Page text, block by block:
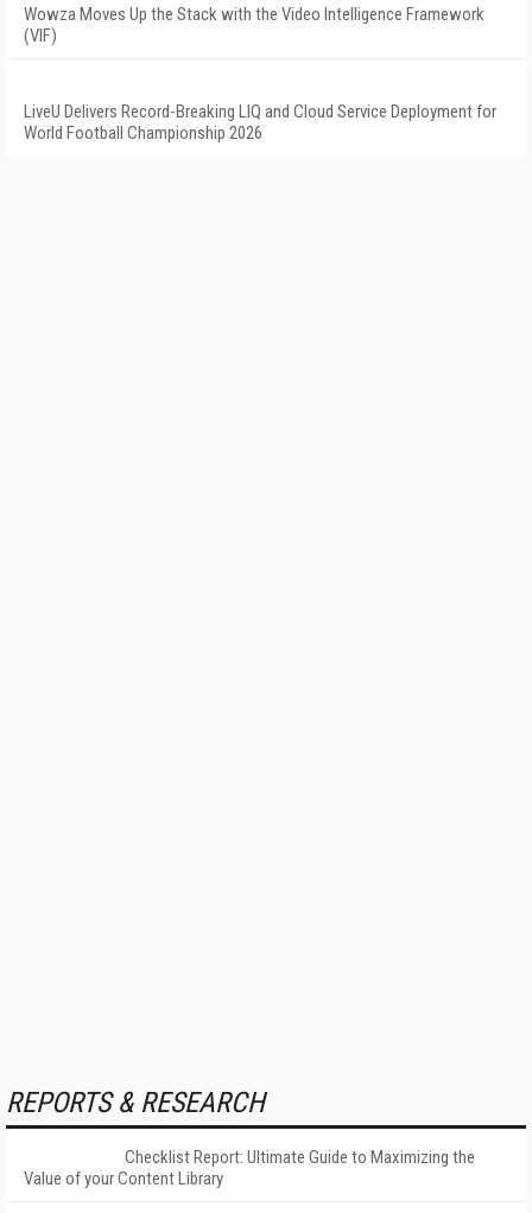
Wowza Moves Up the Stack with the Video Intelligence Framework
(VIF)
LiveU Delivers Record-Breaking LIQ and Cloud Service Deployment for
World Football Championship 2026
REPORTS & RESEARCH
Checklist Report: Ultimate Guide to Maximizing the
Value of your Content Library